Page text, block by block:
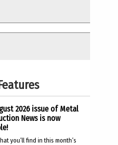
2026 issue of Metal
News is now
you’ll find in this month’s